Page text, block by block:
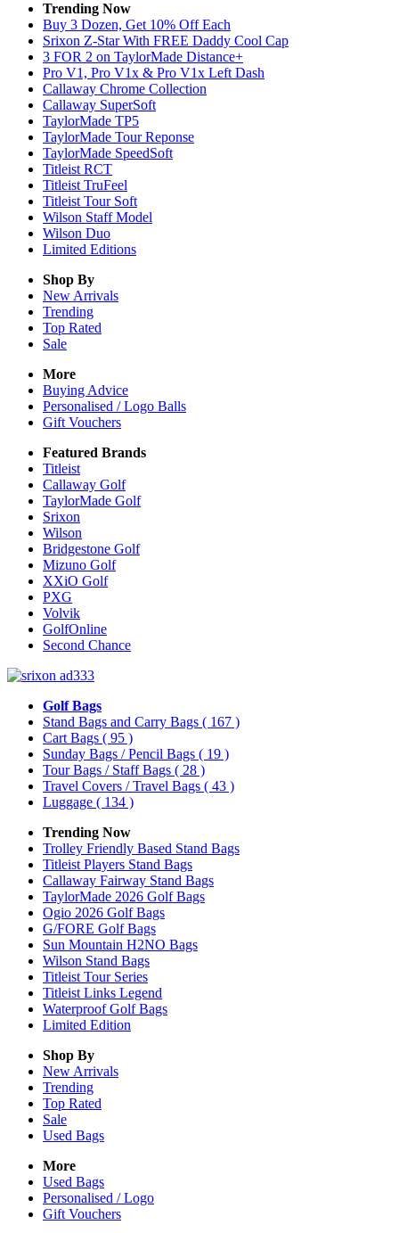
Trending Now
Buy 3 Dozen, Get 10% Off Each
Srixon Z-Star With FREE Daddy Cool Cap
3 FOR 2 on TaylorMade Distance+
Pro V1, Pro V1x & Pro V1x Left Dash
Callaway Chrome Collection
Callaway SuperSoft
TaylorMade TP5
TaylorMade Tour Reponse
TaylorMade SpeedSoft
Titleist RCT
Titleist TruFeel
Titleist Tour Soft
Wilson Staff Model
Wilson Duo
Limited Editions
Shop By
New Arrivals
Trending
Top Rated
Sale
More
Buying Advice
Personalised / Logo Balls
Gift Vouchers
Featured Brands
Titleist
Callaway Golf
TaylorMade Golf
Srixon
Wilson
Bridgestone Golf
Mizuno Golf
XXiO Golf
PXG
Volvik
GolfOnline
Second Chance
Golf Bags
Stand Bags and Carry Bags ( 167 )
Cart Bags ( 95 )
Sunday Bags / Pencil Bags ( 19 )
Tour Bags / Staff Bags ( 28 )
Travel Covers / Travel Bags ( 43 )
Luggage ( 134 )
Trending Now
Trolley Friendly Based Stand Bags
Titleist Players Stand Bags
Callaway Fairway Stand Bags
TaylorMade 2026 Golf Bags
Ogio 2026 Golf Bags
G/FORE Golf Bags
Sun Mountain H2NO Bags
Wilson Stand Bags
Titleist Tour Series
Titleist Links Legend
Waterproof Golf Bags
Limited Edition
Shop By
New Arrivals
Trending
Top Rated
Sale
Used Bags
More
Used Bags
Personalised / Logo
Gift Vouchers